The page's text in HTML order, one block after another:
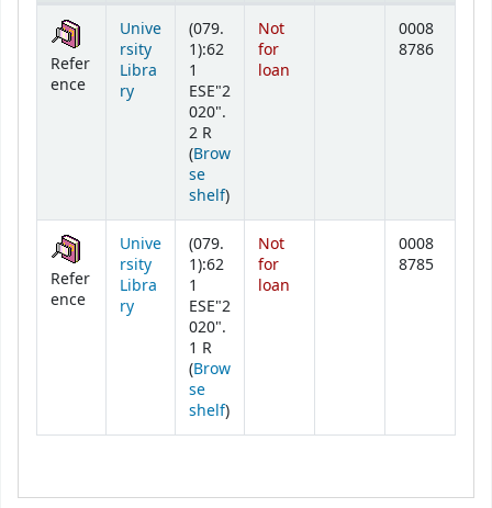
Holdings
Refer
ence
Unive
rsity
Libra
ry
(079.
1):62
1
ESE"2
020".
2 R
(Brow
se
shelf(Opens below)
)
Not
for
loan
0008
8786
Refer
ence
Unive
rsity
Libra
ry
(079.
1):62
1
ESE"2
020".
1 R
(Brow
se
shelf(Opens below)
)
Not
for
loan
0008
8785